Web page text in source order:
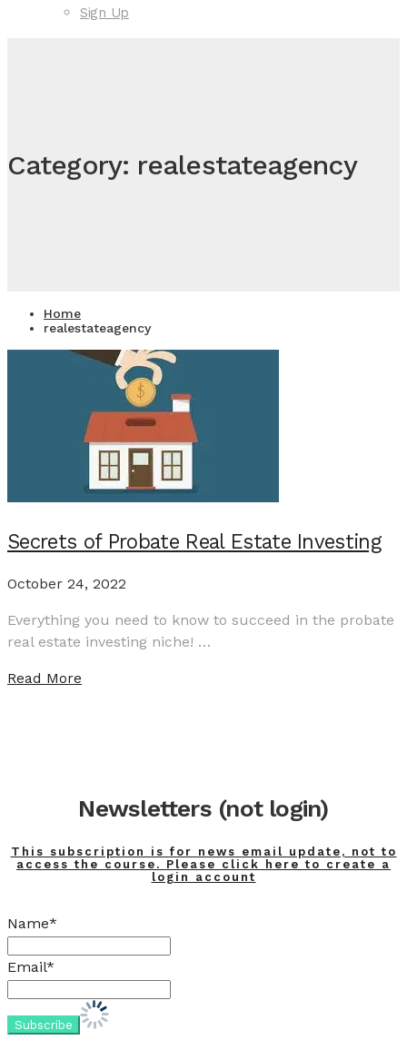
Sign Up
Category: realestateagency
Home
realestateagency
Secrets of Probate Real Estate Investing
October 24, 2022
Everything you need to know to succeed in the probate
real estate investing niche! …
Read More
Newsletters (not login)
This subscription is for news email update, not to
access the course. Please click here to create a
login account
Name*
Email*